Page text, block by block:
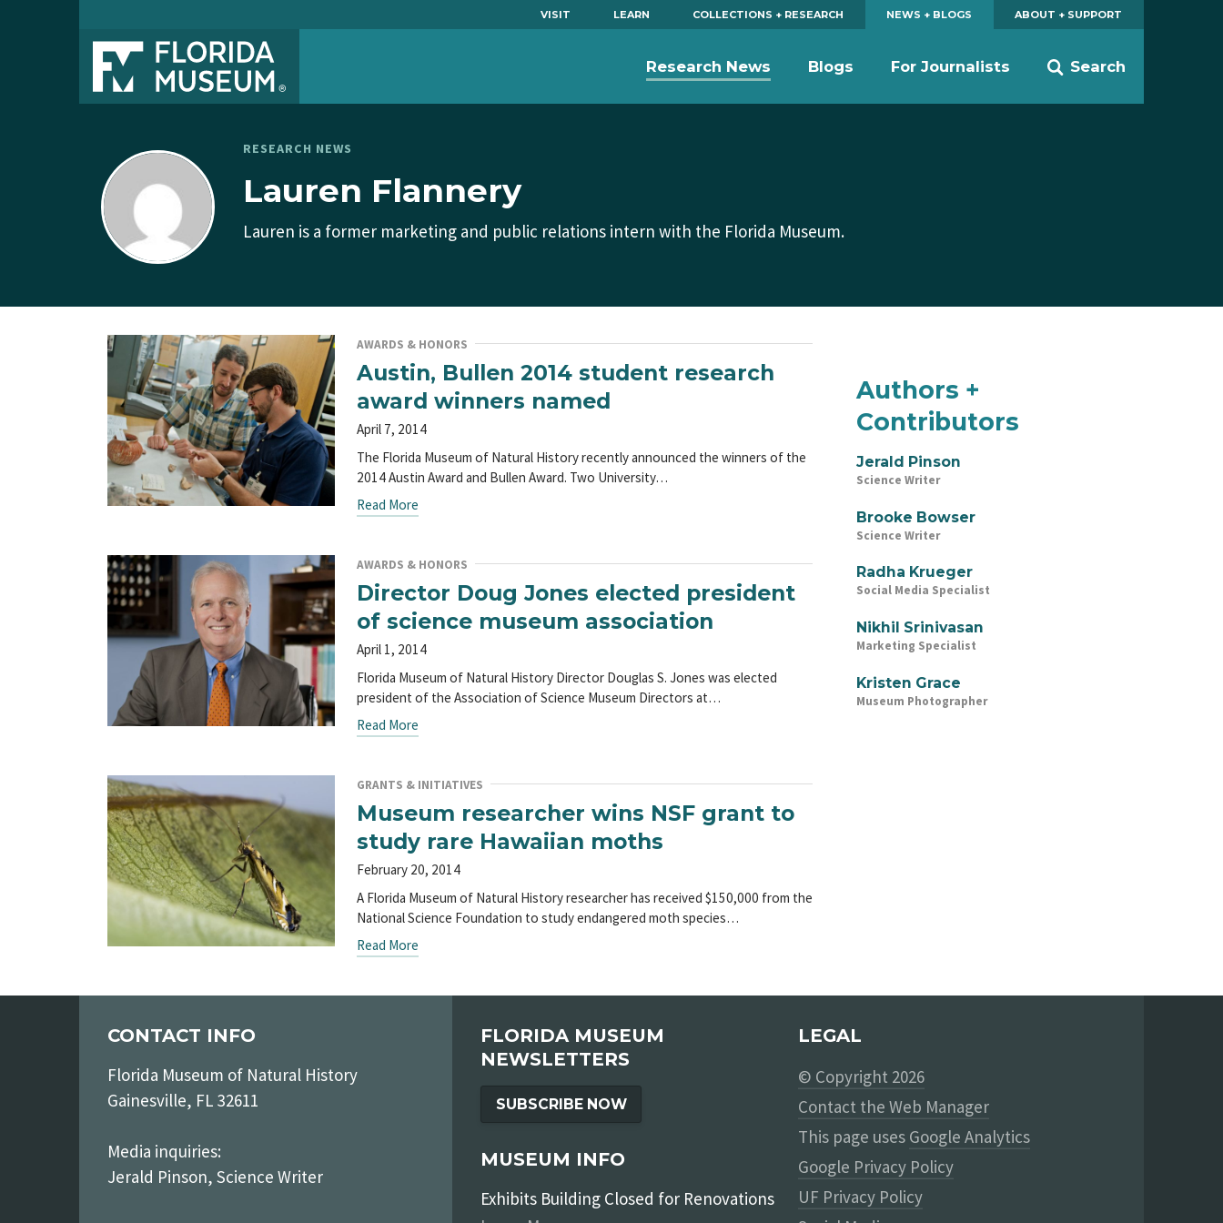
VISIT LEARN COLLECTIONS + RESEARCH NEWS + BLOGS ABOUT + SUPPORT
Search
Research News Blogs For Journalists
RESEARCH NEWS
Lauren Flannery
Lauren is a former marketing and public relations intern with the Florida Museum.
AWARDS & HONORS
Austin, Bullen 2014 student research
award winners named
April 7, 2014
The Florida Museum of Natural History recently announced the winners of the
2014 Austin Award and Bullen Award. Two University…
Read More
AWARDS & HONORS
Director Doug Jones elected president
of science museum association
April 1, 2014
Florida Museum of Natural History Director Douglas S. Jones was elected
president of the Association of Science Museum Directors at…
Read More
GRANTS & INITIATIVES
Museum researcher wins NSF grant to
study rare Hawaiian moths
February 20, 2014
A Florida Museum of Natural History researcher has received $150,000 from the
National Science Foundation to study endangered moth species…
Read More
Authors +
Contributors
Jerald Pinson
Science Writer
Brooke Bowser
Science Writer
Radha Krueger
Social Media Specialist
Nikhil Srinivasan
Marketing Specialist
Kristen Grace
Museum Photographer
CONTACT INFO
Florida Museum of Natural History
Gainesville, FL 32611
Media inquiries:
Jerald Pinson, Science Writer
FLORIDA MUSEUM
NEWSLETTERS
SUBSCRIBE NOW
MUSEUM INFO
Exhibits Building Closed for Renovations
LEGAL
© Copyright 2026
Contact the Web Manager
This page uses Google Analytics
Google Privacy Policy
UF Privacy Policy